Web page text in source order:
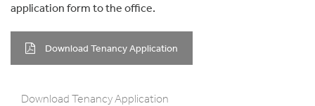
application form to the office.
Download Tenancy Application
Download Tenancy Application